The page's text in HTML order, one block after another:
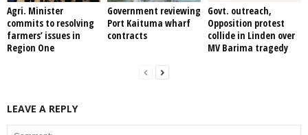
Agri. Minister
commits to resolving
farmers’ issues in
Region One
Government reviewing
Port Kaituma wharf
contracts
Govt. outreach,
Opposition protest
collide in Linden over
MV Barima tragedy
LEAVE A REPLY